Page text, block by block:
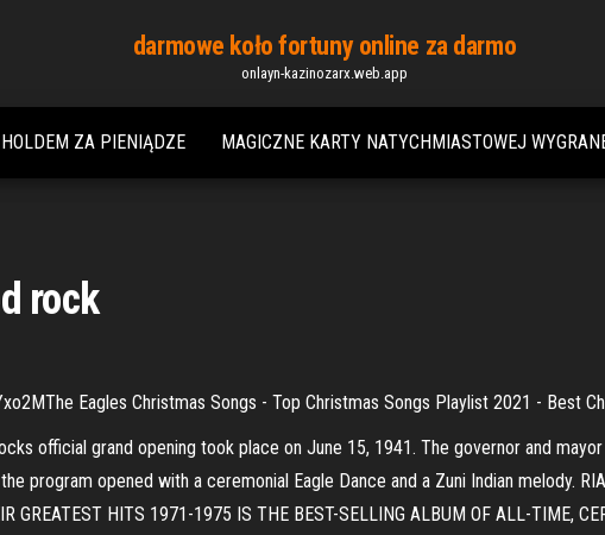
darmowe koło fortuny online za darmo
onlayn-kazinozarx.web.app
ZA PIENIĄDZE MAGICZNE KARTY NATYCHMIASTOWEJ
rock
Eagles Christmas Songs - Top Christmas Songs Playlist 2021 - Best
official grand opening took place on June 15, 1941. The governor and
program opened with a ceremonial Eagle Dance and a Zuni Indian melody.
GREATEST HITS 1971-1975 IS THE BEST-SELLING ALBUM OF ALL-TIME,